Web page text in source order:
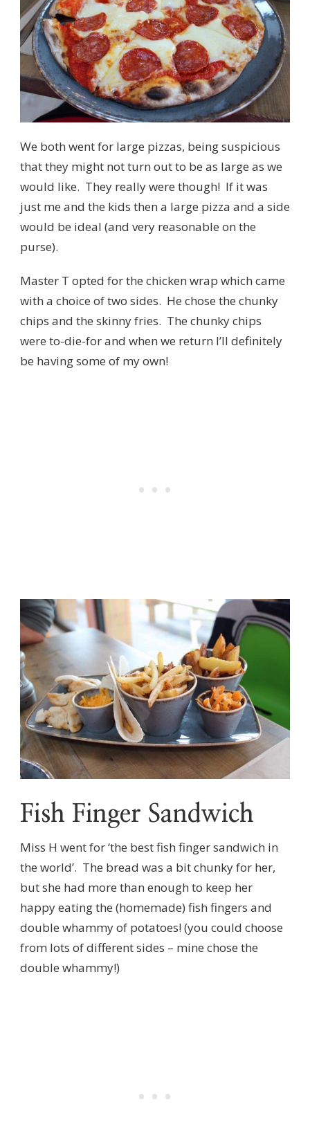
We both went for large pizzas, being suspicious
that they might not turn out to be as large as we
would like. They really were though! If it was
just me and the kids then a large pizza and a side
would be ideal (and very reasonable on the
purse).
Master T opted for the chicken wrap which came
with a choice of two sides. He chose the chunky
chips and the skinny fries. The chunky chips
were to-die-for and when we return I’ll definitely
be having some of my own!
Fish Finger Sandwich
Miss H went for ‘the best fish finger sandwich in
the world’. The bread was a bit chunky for her,
but she had more than enough to keep her
happy eating the (homemade) fish fingers and
double whammy of potatoes! (you could choose
from lots of different sides – mine chose the
double whammy!)